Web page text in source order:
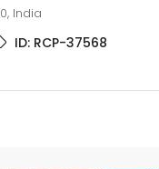
India
ID: RCP-37568